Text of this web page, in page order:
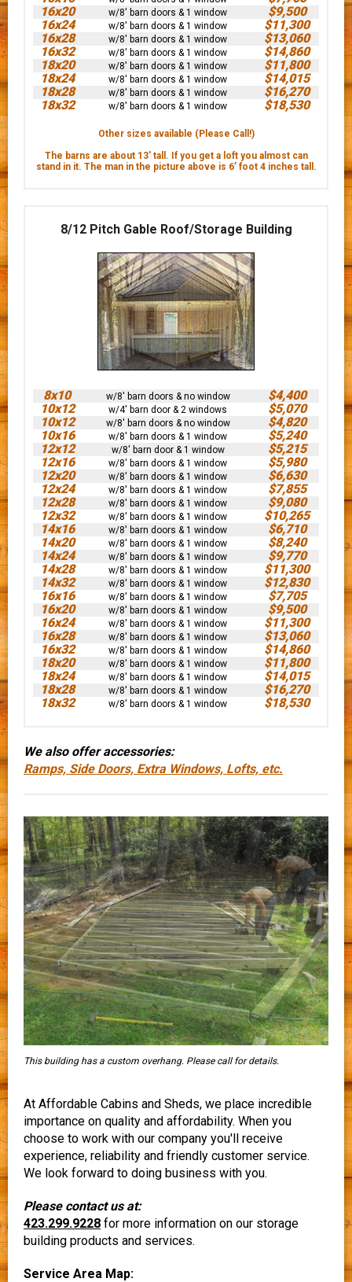
16x20
w/8' barn doors & 1 window
$9,500
16x24
w/8' barn doors & 1 window
$11,300
16x28
w/8' barn doors & 1 window
$13,060
16x32
w/8' barn doors & 1 window
$14,860
18x20
w/8' barn doors & 1 window
$11,800
18x24
w/8' barn doors & 1 window
$14,015
18x28
w/8' barn doors & 1 window
$16,270
18x32
w/8' barn doors & 1 window $18,530
Other sizes available (Please Call!)
The barns are about 13' tall. If you get a loft you almost can
stand in it. The man in the picture above is 6’ foot 4 inches tall.
8/12 Pitch Gable Roof/Storage Building
8x10 w/8' barn doors & no window
$4,400
10x12
w/4' barn door & 2 windows
$5,070
10x12
w/8' barn doors & no window
$4,820
10x16
w/8' barn doors & 1 window
$5,240
12x12
w/8' barn door & 1 window
$5,215
12x16
w/8' barn doors & 1 window
$5,980
12x20
w/8' barn doors & 1 window
$6,630
12x24
w/8' barn doors & 1 window
$7,855
12x28
w/8' barn doors & 1 window
$9,080
12x32
w/8' barn doors & 1 window
$10,265
14x16
w/8' barn doors & 1 window
$6,710
14x20
w/8' barn doors & 1 window
$8,240
14x24
w/8' barn doors & 1 window
$9,770
14x28
w/8' barn doors & 1 window
$11,300
14x32
w/8' barn doors & 1 window
$12,830
16x16
w/8' barn doors & 1 window
$7,705
16x20
w/8' barn doors & 1 window
$9,500
16x24
w/8' barn doors & 1 window
$11,300
16x28
w/8' barn doors & 1 window
$13,060
16x32
w/8' barn doors & 1 window
$14,860
18x20
w/8' barn doors & 1 window
$11,800
18x24
w/8' barn doors & 1 window
$14,015
18x28
w/8' barn doors & 1 window
$16,270
18x32
w/8' barn doors & 1 window $18,530
We also offer accessories:
Ramps, Side Doors, Extra Windows, Lofts, etc.
This building has a custom overhang. Please call for details.
At Affordable Cabins and Sheds, we place incredible
importance on quality and affordability. When you
choose to work with our company you'll receive
experience, reliability and friendly customer service.
We look forward to doing business with you.
Please contact us at:
423.299.9228 for more information on our storage
building products and services.
Service Area Map: